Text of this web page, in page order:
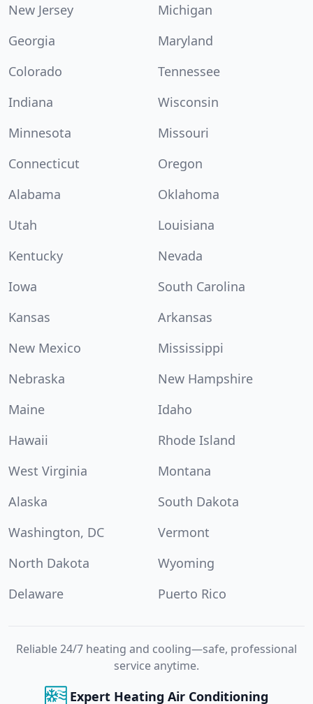
New Jersey
Michigan
Georgia
Maryland
Colorado
Tennessee
Indiana
Wisconsin
Minnesota
Missouri
Connecticut
Oregon
Alabama
Oklahoma
Utah
Louisiana
Kentucky
Nevada
Iowa
South Carolina
Kansas
Arkansas
New Mexico
Mississippi
Nebraska
New Hampshire
Maine
Idaho
Hawaii
Rhode Island
West Virginia
Montana
Alaska
South Dakota
Washington, DC
Vermont
North Dakota
Wyoming
Delaware
Puerto Rico
Reliable 24/7 heating and cooling—safe, professional
service anytime.
Expert Heating Air Conditioning